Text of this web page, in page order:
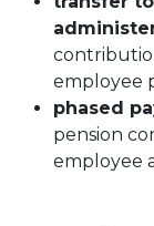
employee
phased
pension
employee